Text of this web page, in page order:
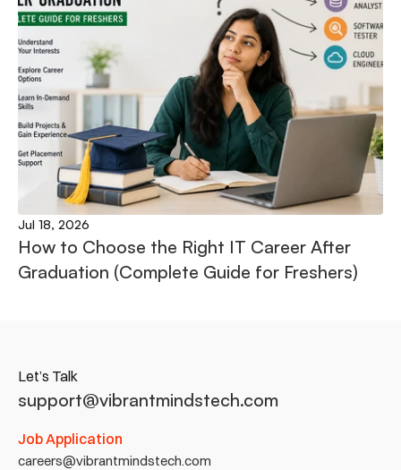
Jul 18, 2026
How to Choose the Right IT Career After
Graduation (Complete Guide for Freshers)
Let’s Talk
support@vibrantmindstech.com
Job Application
careers@vibrantmindstech.com